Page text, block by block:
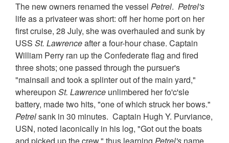
The new owners renamed the vessel Petrel. Petrel's
life as a privateer was short: off her home port on her
first cruise, 28 July, she was overhauled and sunk by
USS St. Lawrenceafter a four-hour chase. Captain
William Perry ran up the Confederate flag and fired
three shots; one passed through the pursuer's
"mainsail and took a splinter out of the main yard,"
whereupon St. Lawrence unlimbered her fo'c'sle
battery, made two hits, "one of which struck her bows."
Petrelsank in 30 minutes. Captain Hugh Y. Purviance,
USN, noted laconically in his log, "Got out the boats